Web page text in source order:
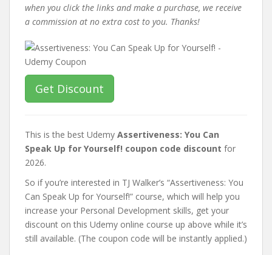
when you click the links and make a purchase, we receive
a commission at no extra cost to you. Thanks!
Get Discount
This is the best Udemy Assertiveness: You Can
Speak Up for Yourself! coupon code discount for
2026.
So if you’re interested in TJ Walker’s “Assertiveness: You
Can Speak Up for Yourself!” course, which will help you
increase your Personal Development skills, get your
discount on this Udemy online course up above while it’s
still available. (The coupon code will be instantly applied.)